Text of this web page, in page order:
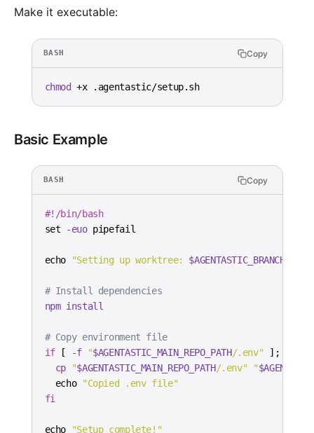
Make it executable:
BASH Copy
chmod +x .agentastic/setup.sh
Basic Example
BASH Copy
#!/bin/bash
set
-euo
echo "Setting up worktree: $AGENTASTIC_BRANCH
# Install dependencies
npm install
# Copy environment file
if
[ -f "$AGENTASTIC_MAIN_REPO_PATH/.env" ] ;
cp
"$AGENTASTIC_MAIN_REPO_PATH/.env" "
echo
"Copied .env file"
fi
echo "Setup complete!"